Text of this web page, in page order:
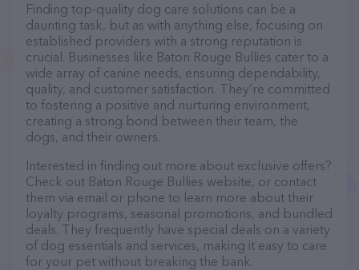
Finding top-quality dog care solutions can be a
daunting task, but as with anything else, focusing on
established providers with a strong reputation is
crucial. Businesses like Baton Rouge Bullies cater to a
wide array of canine needs, ensuring dependability,
quality, and customer satisfaction. They’re committed
to fostering a positive and nurturing environment,
creating a strong bond between their team, the
dogs, and their owners.
Interested in finding out more about exclusive offers?
Check out Baton Rouge Bullies website, or contact
them via email or phone to learn more about their
loyalty programs, seasonal promotions, and bundled
deals. They frequently have special deals on a variety
of dog essentials and services, making it easy to care
for your pet without breaking the bank.